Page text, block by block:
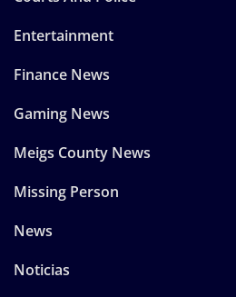
Entertainment
Finance News
Gaming News
Meigs County News
Missing Person
News
Noticias